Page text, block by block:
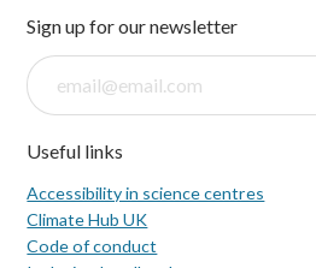
Sign up for our newsletter
Useful links
Accessibility in science centres
Climate Hub UK
Code of conduct